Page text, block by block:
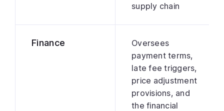
supply chain
Finance
Oversees
payment terms,
late fee triggers,
price adjustment
provisions, and
the financial